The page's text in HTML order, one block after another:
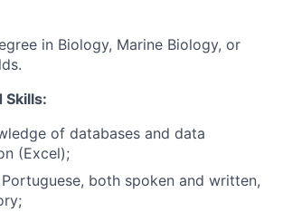
in Biology, Marine Biology, or
Skills:
of databases and data
(Excel);
both spoken and written,